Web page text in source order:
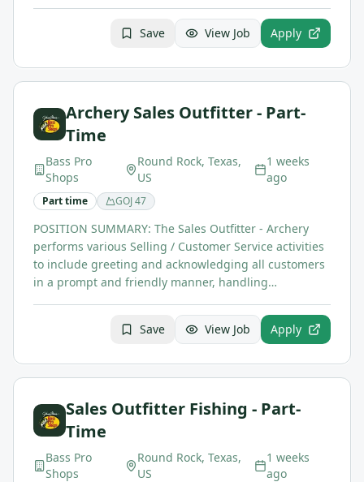
Save View Job Apply
Archery Sales Outfitter - Part-
Time
Bass Pro
Shops
Round Rock, Texas,
US
1 weeks
ago
Part time GOJ47
POSITION SUMMARY: The Sales Outfitter - Archery
performs various Selling / Customer Service activities
to include greeting and acknowledging all customers
in a prompt and friendly manner, handling…
Save View Job Apply
Sales Outfitter Fishing - Part-
Time
Bass Pro
Shops
Round Rock, Texas,
US
1 weeks
ago